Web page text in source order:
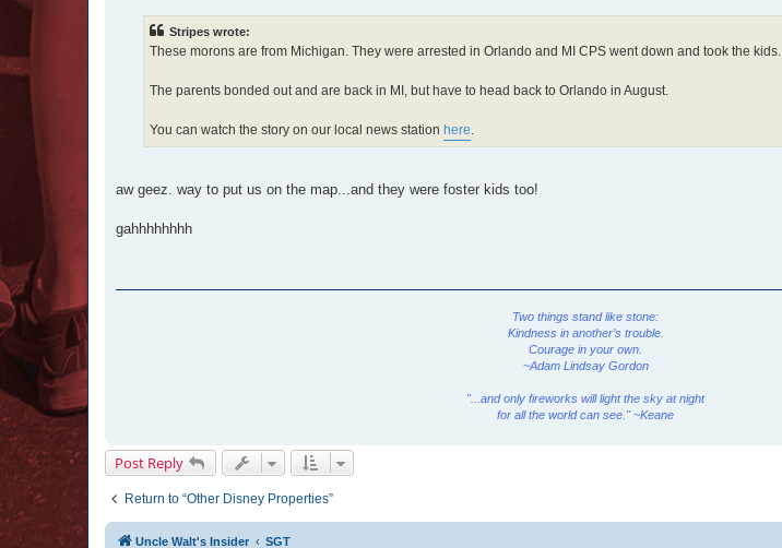
Stripes wrote:
These morons are from Michigan. They were arrested in Orlando and MI CPS went down and took the kids.
The parents bonded out and are back in MI, but have to head back to Orlando in August.
You can watch the story on our local news station here.
aw geez. way to put us on the map...and they were foster kids too!
gahhhhhhhh
Two things stand like stone:
Kindness in another’s trouble.
Courage in your own.
~Adam Lindsay Gordon
"...and only fireworks will light the sky at night
for all the world can see." ~Keane
Post Reply
Return to “Other Disney Properties”
Uncle Walt's Insider SGT